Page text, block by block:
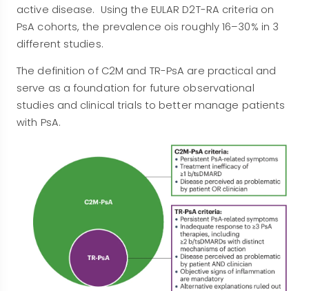
active disease. Using the EULAR D2T-RA criteria on
PsA cohorts, the prevalence ois roughly 16–30% in 3
different studies.
The definition of C2M and TR-PsA are practical and
serve as a foundation for future observational
studies and clinical trials to better manage patients
with PsA.